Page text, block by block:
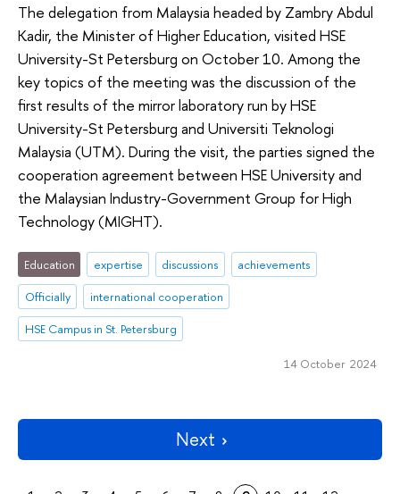
The delegation from Malaysia headed by Zambry Abdul
Kadir, the Minister of Higher Education, visited HSE
University-St Petersburg on October 10. Among the
key topics of the meeting was the discussion of the
first results of the mirror laboratory run by HSE
University-St Petersburg and Universiti Teknologi
Malaysia (UTM). During the visit, the parties signed the
cooperation agreement between HSE University and
the Malaysian Industry-Government Group for High
Technology (MIGHT).
Education expertise discussions
achievements
Officially
international cooperation
HSE Campus in St. Petersburg
14 October 2024
Next